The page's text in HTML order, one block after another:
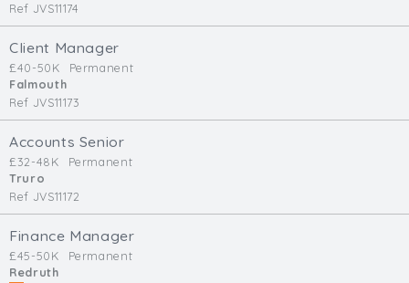
Ref JVS11174
Client Manager
£40-50K
Permanent
Falmouth
Ref JVS11173
Accounts Senior
£32-48K
Permanent
Truro
Ref JVS11172
Finance Manager
£45-50K
Permanent
Redruth